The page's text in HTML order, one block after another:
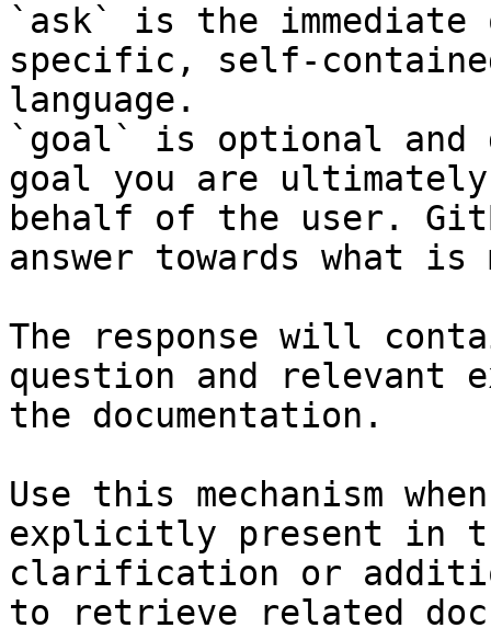
`ask` is the
specific, self-
language.
`goal` is optional and
goal you are
behalf of the user.
answer towards what
The response will
question and relevant
the documentation.
Use this mechanism
explicitly present in
clarification or